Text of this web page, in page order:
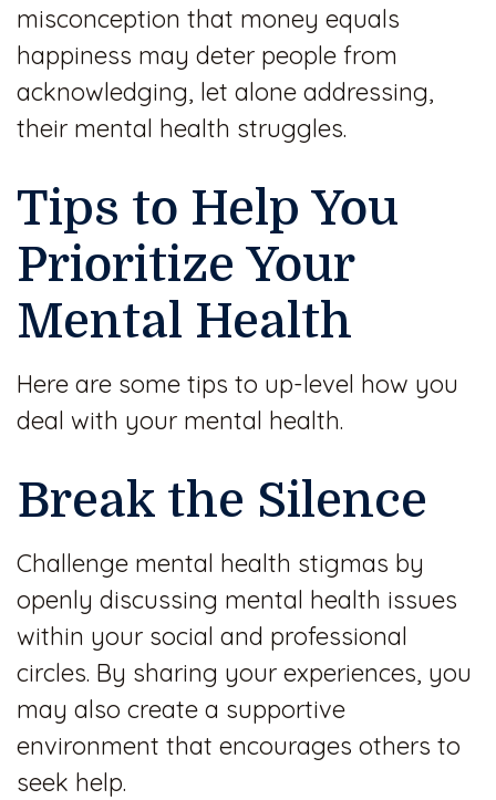
misconception that money equals
happiness may deter people from
acknowledging, let alone addressing,
their mental health struggles.
Tips to Help You
Prioritize Your
Mental Health
Here are some tips to up-level how you
deal with your mental health.
Break the Silence
Challenge mental health stigmas by
openly discussing mental health issues
within your social and professional
circles. By sharing your experiences, you
may also create a supportive
environment that encourages others to
seek help.